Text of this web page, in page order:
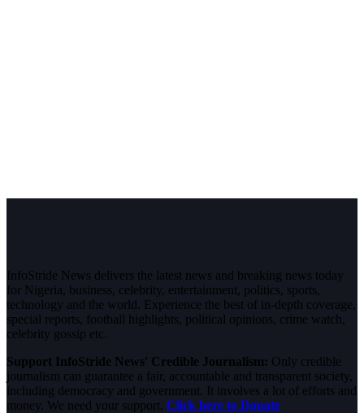
InfoStride News delivers the latest news and breaking news today
for Nigeria, business, celebrity, entertainment, politics, sports,
technology and the world. Experience the best of in-depth coverage,
special reports, football highlights, political opinions, crime watch,
celebrity gossip etc.
Support InfoStride News' Credible Journalism: Only credible
journalism can guarantee a fair, accountable and transparent society,
including democracy and government. It involves a lot of efforts and
money. We need your support. Click here to Donate